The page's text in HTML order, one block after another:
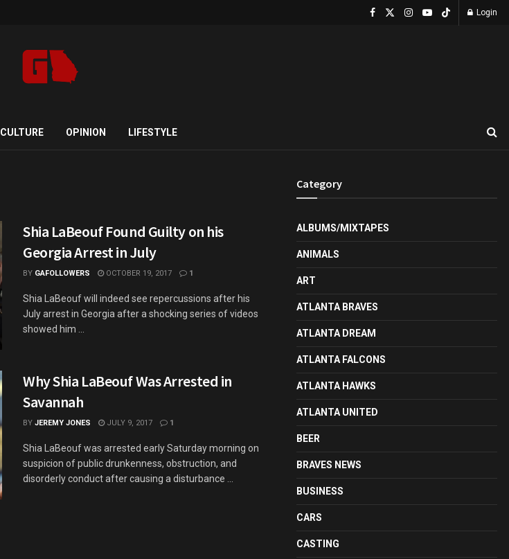
Login
CULTURE OPINION LIFESTYLE
Shia LaBeouf Found Guilty on his
Georgia Arrest in July
BY GAFOLLOWERS OCTOBER 19, 2017 1
Shia LaBeouf will indeed see repercussions after his
July arrest in Georgia after a shocking series of videos
showed him ...
Why Shia LaBeouf Was Arrested in
Savannah
BY JEREMY JONES JULY 9, 2017 1
Shia LaBeouf was arrested early Saturday morning on
suspicion of public drunkenness, obstruction, and
disorderly conduct after causing a disturbance ...
Category
ALBUMS/MIXTAPES
ANIMALS
ART
ATLANTA BRAVES
ATLANTA DREAM
ATLANTA FALCONS
ATLANTA HAWKS
ATLANTA UNITED
BEER
BRAVES NEWS
BUSINESS
CARS
CASTING